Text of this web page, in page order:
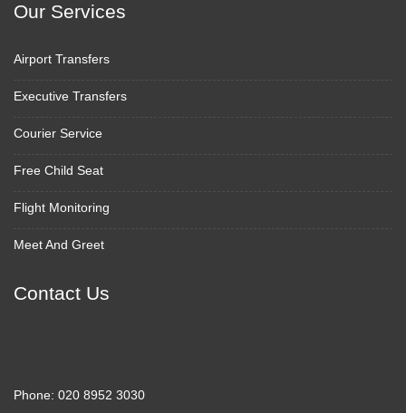
Our Services
Airport Transfers
Executive Transfers
Courier Service
Free Child Seat
Flight Monitoring
Meet And Greet
Contact Us
Phone: 020 8952 3030